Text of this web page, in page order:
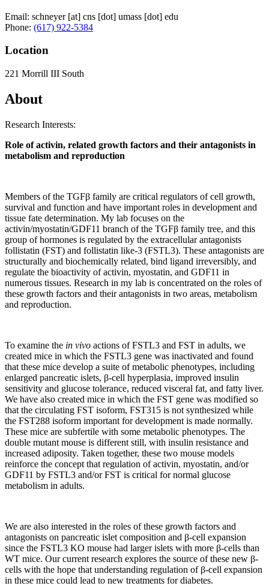
Email: schneyer[at] cns [dot] umass [dot] edu
Phone: (617) 922-5384
Location
221 Morrill III South
About
Research Interests:
Role of activin, related growth factors and their antagonists in
metabolism and reproduction
Members of the TGFβ family are critical regulators of cell growth,
survival and function and have important roles in development and
tissue fate determination. My lab focuses on the
activin/myostatin/GDF11 branch of the TGFβ family tree, and this
group of hormones is regulated by the extracellular antagonists
follistatin (FST) and follistatin like-3 (FSTL3). These antagonists are
structurally and biochemically related, bind ligand irreversibly, and
regulate the bioactivity of activin, myostatin, and GDF11 in
numerous tissues. Research in my lab is concentrated on the roles of
these growth factors and their antagonists in two areas, metabolism
and reproduction.
To examine the in vivo actions of FSTL3 and FST in adults, we
created mice in which the FSTL3 gene was inactivated and found
that these mice develop a suite of metabolic phenotypes, including
enlarged pancreatic islets, β-cell hyperplasia, improved insulin
sensitivity and glucose tolerance, reduced visceral fat, and fatty liver.
We have also created mice in which the FST gene was modified so
that the circulating FST isoform, FST315 is not synthesized while
the FST288 isoform important for development is made normally.
These mice are subfertile with some metabolic phenotypes. The
double mutant mouse is different still, with insulin resistance and
increased adiposity. Taken together, these two mouse models
reinforce the concept that regulation of activin, myostatin, and/or
GDF11 by FSTL3 and/or FST is critical for normal glucose
metabolism in adults.
We are also interested in the roles of these growth factors and
antagonists on pancreatic islet composition and β-cell expansion
since the FSTL3 KO mouse had larger islets with more β-cells than
WT mice. Our current research explores the source of these new β-
cells with the hope that understanding regulation of β-cell expansion
in these mice could lead to new treatments for diabetes.